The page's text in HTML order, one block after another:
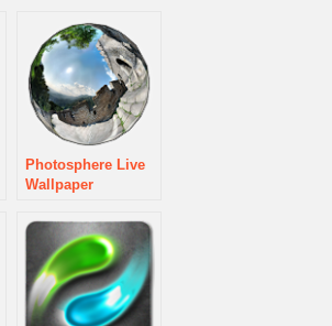
Photosphere Live
Wallpaper